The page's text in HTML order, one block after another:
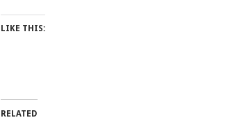
LIKE THIS:
RELATED